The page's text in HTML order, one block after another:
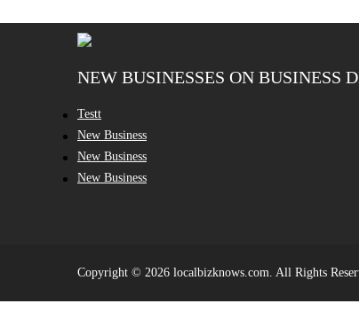
NEW BUSINESSES ON BUSINESS
Testt
New Business
New Business
New Business
Copyright © 2026 localbizknows.com. All Rights